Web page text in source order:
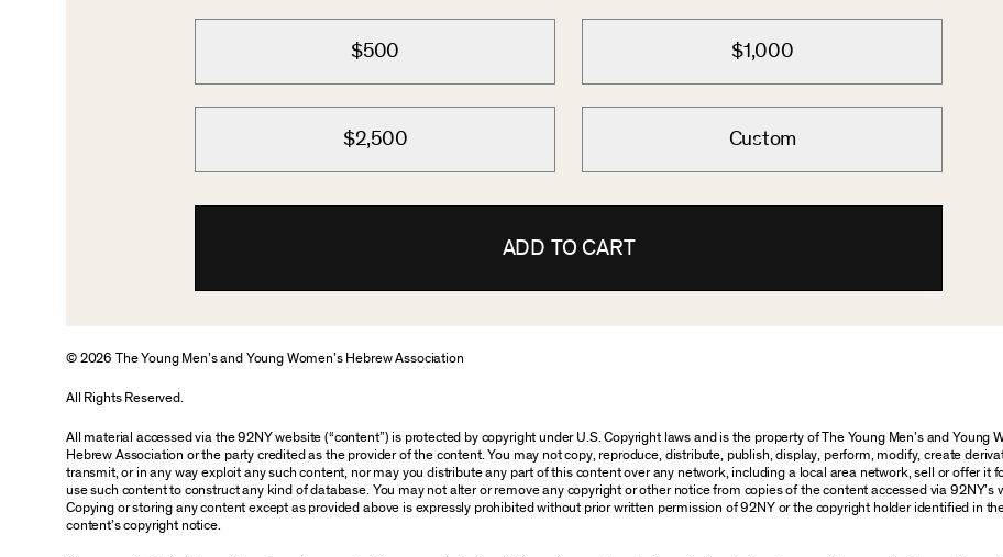
$500 $1,000
$2,500 Custom
ADD TO CART
© 2026 The Young Men’s and Young Women’s Hebrew Association
All Rights Reserved.
All material accessed via the 92NY website (“content”) is protected by copyright under U.S. Copyright laws and is the property of The Young Men’s and Young
Hebrew Association or the party credited as the provider of the content. You may not copy, reproduce, distribute, publish, display, perform, modify, create
transmit, or in any way exploit any such content, nor may you distribute any part of this content over any network, including a local area network, sell or offer it
use such content to construct any kind of database. You may not alter or remove any copyright or other notice from copies of the content accessed via 92NY’s
Copying or storing any content except as provided above is expressly prohibited without prior written permission of 92NY or the copyright holder identified in
content’s copyright notice.